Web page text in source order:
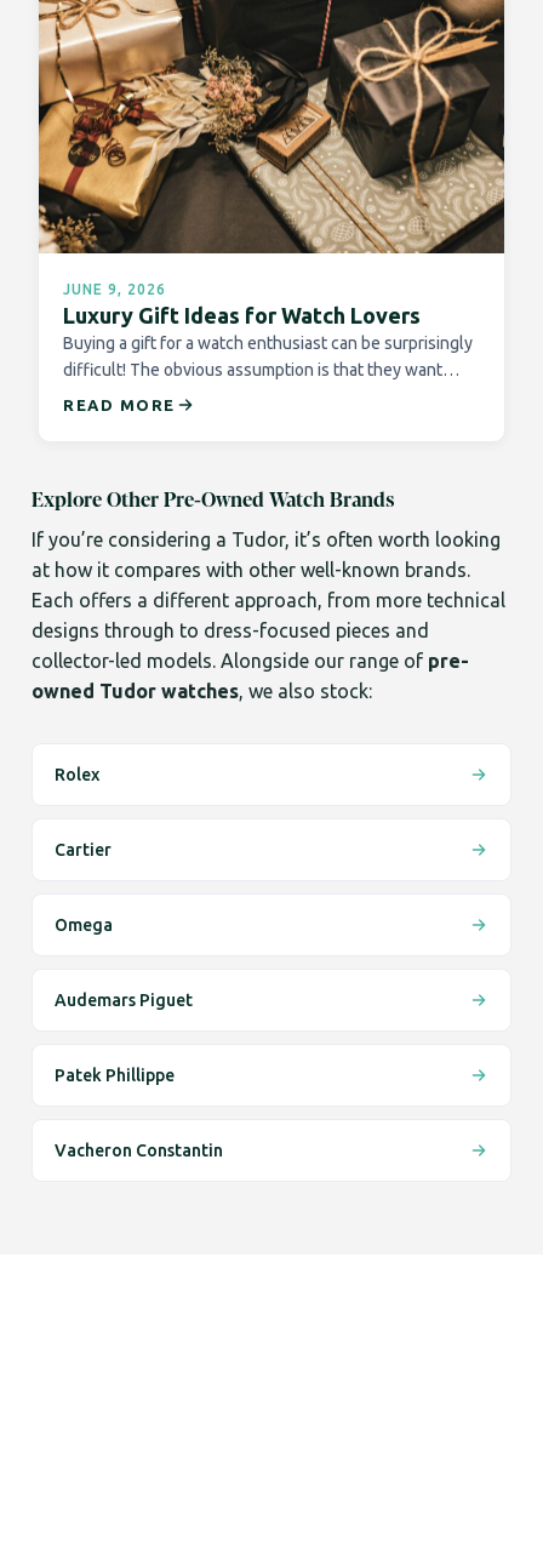
JUNE 9, 2026
Luxury Gift Ideas for Watch Lovers
Buying a gift for a watch enthusiast can be surprisingly
difficult! The obvious assumption is that they want…
READ MORE
Explore Other Pre-Owned Watch Brands
If you’re considering a Tudor, it’s often worth looking
at how it compares with other well-known brands.
Each offers a different approach, from more technical
designs through to dress-focused pieces and
collector-led models. Alongside our range of pre-
owned Tudor watches, we also stock:
Rolex
Cartier
Omega
Audemars Piguet
Patek Phillippe
Vacheron Constantin